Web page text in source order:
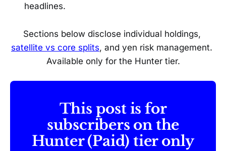
headlines.
satellite vs core splits, and yen risk management.
Available only for the Hunter tier.
This post is for
subscribers on the
Hunter (Paid) tier only